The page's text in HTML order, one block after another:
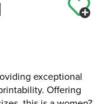
exceptional
Offering